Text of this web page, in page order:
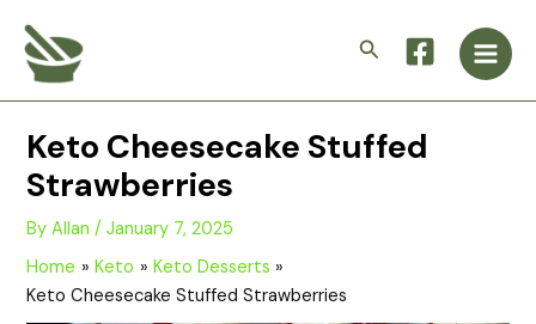
content
Search
Main
Keto Cheesecake Stuffed
Strawberries
ByAllan/January 7, 2025
Home
Keto
Keto Desserts
Keto Cheesecake Stuffed Strawberries